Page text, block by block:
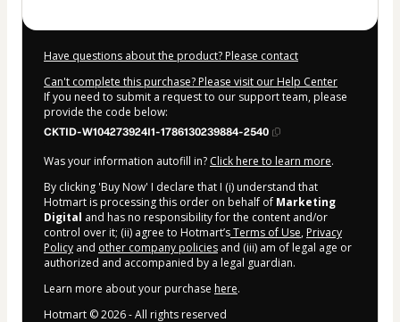
Have questions about the product? Please contact
Can't complete this purchase? Please visit our Help Center
If you need to submit a request to our support team, please
provide the code below:
CKTID-W104273924I1-1786130239884-2540
Was your information autofill in? Click here to learn more.
By clicking 'Buy Now' I declare that I (i) understand that
Hotmart is processing this order on behalf of Marketing
Digital and has no responsibility for the content and/or
control over it; (ii) agree to Hotmart’sTerms of Use, Privacy
Policy and other company policies and (iii) am of legal age or
authorized and accompanied by a legal guardian.
Learn more about your purchase here.
Hotmart ©2026- All rights reserved